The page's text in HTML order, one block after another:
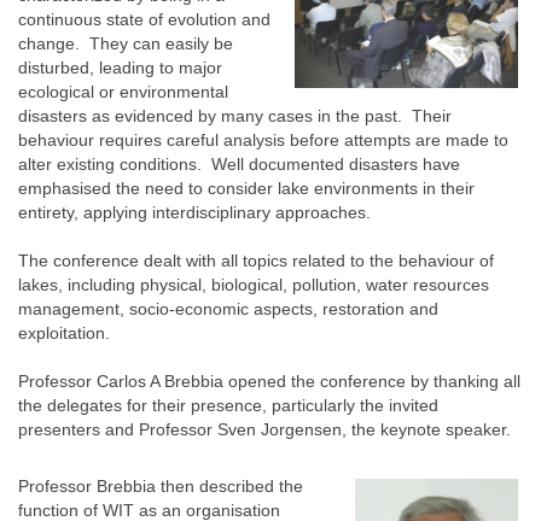
continuous state of evolution and
change. They can easily be
disturbed, leading to major
ecological or environmental
disasters as evidenced by many cases in the past. Their
behaviour requires careful analysis before attempts are made to
alter existing conditions. Well documented disasters have
emphasised the need to consider lake environments in their
entirety, applying interdisciplinary approaches.
The conference dealt with all topics related to the behaviour of
lakes, including physical, biological, pollution, water resources
management, socio-economic aspects, restoration and
exploitation.
Professor Carlos A Brebbia opened the conference by thanking all
the delegates for their presence, particularly the invited
presenters and Professor Sven Jorgensen, the keynote speaker.
Professor Brebbia then described the
function of WIT as an organisation